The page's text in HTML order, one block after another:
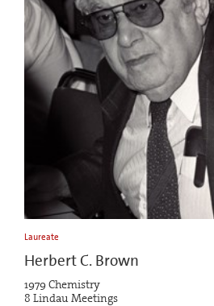
Laureate
Herbert C. Brown
1979 Chemistry
8 Lindau Meetings